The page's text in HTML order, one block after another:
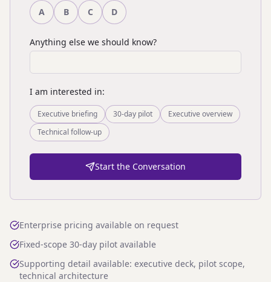
A B C D
Anything else we should know?
I am interested in:
Executive briefing 30-day pilot
Executive overview
Technical follow-up
Start the Conversation
Enterprise pricing available on request
Fixed-scope 30-day pilot available
Supporting detail available: executive deck, pilot scope,
technical architecture